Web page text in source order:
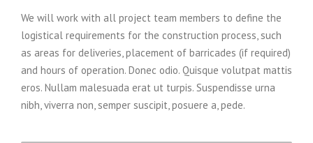
We will work with all project team members to define the
logistical requirements for the construction process, such
as areas for deliveries, placement of barricades (if required)
and hours of operation. Donec odio. Quisque volutpat mattis
eros. Nullam malesuada erat ut turpis. Suspendisse urna
nibh, viverra non, semper suscipit, posuere a, pede.